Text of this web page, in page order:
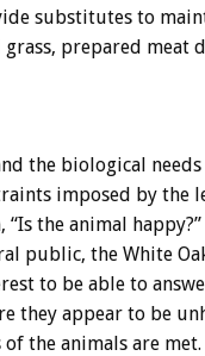
substitutes to
prepared meat
the biological
imposed by the
the animal
public, the White
to be able to
they appear to be
the animals are met.